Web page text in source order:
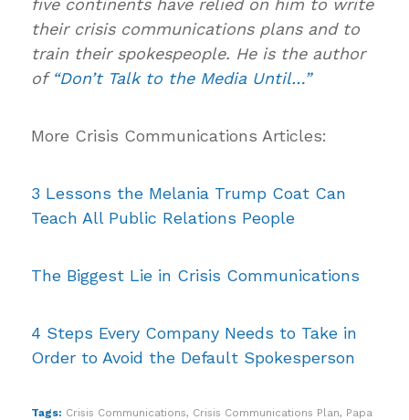
five continents have relied on him to write
their crisis communications plans and to
train their spokespeople. He is the author
of “Don’t Talk to the Media Until…”
More Crisis Communications Articles:
3 Lessons the Melania Trump Coat Can
Teach All Public Relations People
The Biggest Lie in Crisis Communications
4 Steps Every Company Needs to Take in
Order to Avoid the Default Spokesperson
Tags: Crisis Communications, Crisis Communications Plan, Papa